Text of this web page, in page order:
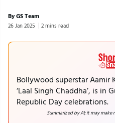
By GS Team
26 Jan 2025 2 mins read
Bollywood superstar Aamir
‘Laal Singh Chaddha’, is in
Republic Day celebrations.
Summarized by AI; it may